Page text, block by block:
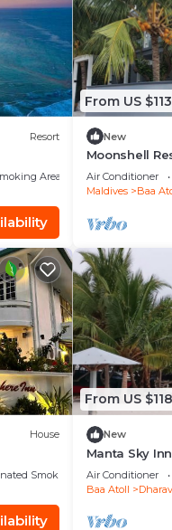
Resort
Area
From US $113
New
Moonshell
Air Conditioner
Maldives
Baa
House
Smoking Area
From US $118
New
Manta Sky Inn
Air Conditioner
Baa Atoll